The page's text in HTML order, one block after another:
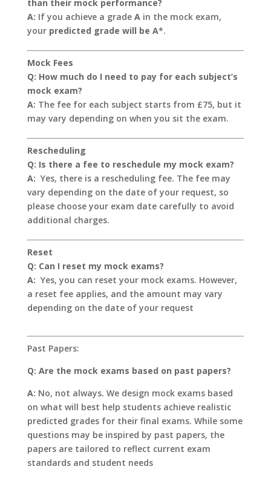
than their mock performance?
A: If you achieve a grade A in the mock exam,
your predicted grade will be A*.
Mock Fees
Q: How much do I need to pay for each subject’s
mock exam?
A: The fee for each subject starts from £75, but it
may vary depending on when you sit the exam.
Rescheduling
Q: Is there a fee to reschedule my mock exam?
A: Yes, there is a rescheduling fee. The fee may
vary depending on the date of your request, so
please choose your exam date carefully to avoid
additional charges.
Reset
Q: Can I reset my mock exams?
A: Yes, you can reset your mock exams. However,
a reset fee applies, and the amount may vary
depending on the date of your request
Past Papers:
Q: Are the mock exams based on past papers?
A: No, not always. We design mock exams based
on what will best help students achieve realistic
predicted grades for their final exams. While some
questions may be inspired by past papers, the
papers are tailored to reflect current exam
standards and student needs